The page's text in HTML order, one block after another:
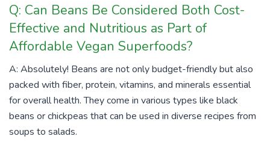
Q: Can Beans Be Considered Both Cost-
Effective and Nutritious as Part of
Affordable Vegan Superfoods?
A: Absolutely! Beans are not only budget-friendly but also
packed with fiber, protein, vitamins, and minerals essential
for overall health. They come in various types like black
beans or chickpeas that can be used in diverse recipes from
soups to salads.